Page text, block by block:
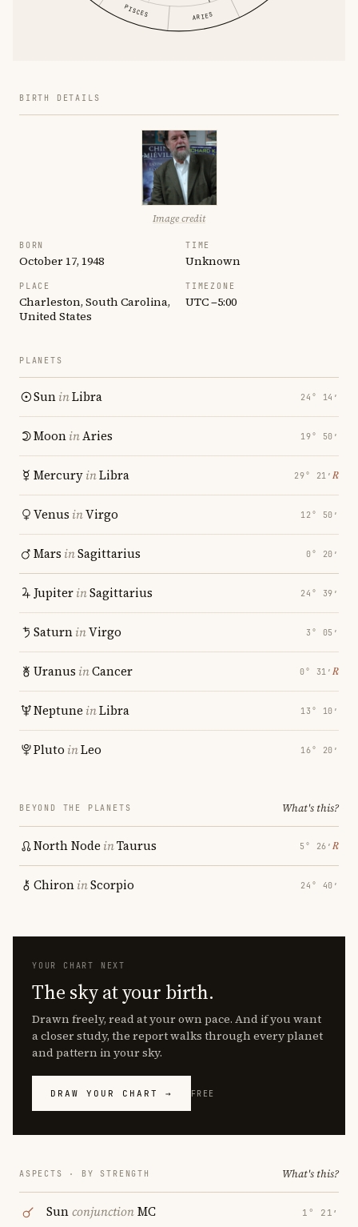
ARIES
PISCES
BIRTH DETAILS
Image credit
BORN
October 17, 1948
TIME
Unknown
PLACE
Charleston, South Carolina,
United States
TIMEZONE
UTC −5:00
PLANETS
SuninLibra 24° 14′
MooninAries 19° 50′
MercuryinLibra 29° 21′ ℞
Venus inVirgo 12° 50′
Mars inSagittarius 0° 20′
JupiterinSagittarius 24° 39′
SaturninVirgo 3° 05′
Uranus inCancer 0° 31′ ℞
Neptune inLibra 13° 10′
Pluto inLeo 16° 20′
BEYOND THE PLANETS What's this?
North Node inTaurus 5° 26′ ℞
ChironinScorpio 24° 40′
YOUR CHART NEXT
The sky at your birth.
Drawn freely, read at your own pace. And if you want
a closer study, the report walks through every planet
and pattern in your sky.
DRAW YOUR CHART → FREE
ASPECTS · BY STRENGTH What's this?
SunconjunctionMC 1° 21′